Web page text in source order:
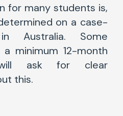
for many students is,
on a case-
Australia. Some
minimum 12-month
ask for clear
this.